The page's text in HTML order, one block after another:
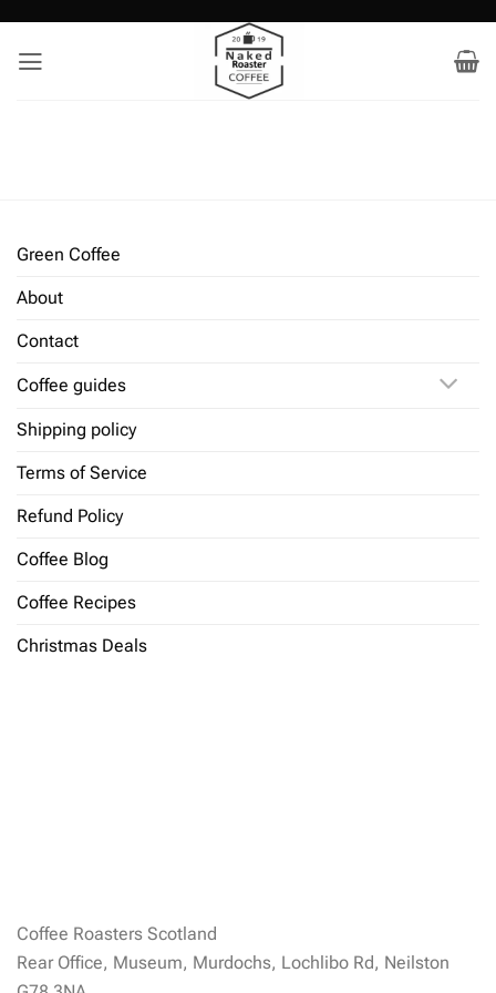
content
Green Coffee
About
Contact
Coffee guides
Shipping policy
Terms of Service
Refund Policy
Coffee Blog
Coffee Recipes
Christmas Deals
Coffee Roasters Scotland
Rear Office, Museum, Murdochs, Lochlibo Rd, Neilston